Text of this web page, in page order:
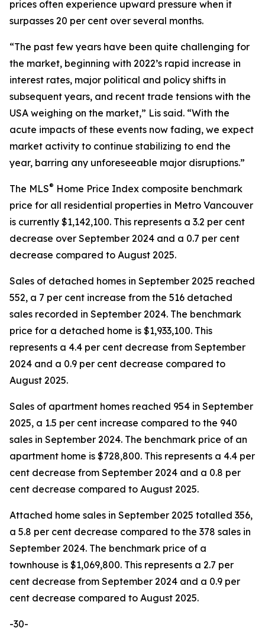
prices often experience upward pressure when it
surpasses 20 per cent over several months.
“The past few years have been quite challenging for
the market, beginning with 2022’s rapid increase in
interest rates, major political and policy shifts in
subsequent years, and recent trade tensions with the
USA weighing on the market,” Lis said. “With the
acute impacts of these events now fading, we expect
market activity to continue stabilizing to end the
year, barring any unforeseeable major disruptions.”
The MLS® Home Price Index composite benchmark
price for all residential properties in Metro Vancouver
is currently $1,142,100. This represents a 3.2 per cent
decrease over September 2024 and a 0.7 per cent
decrease compared to August 2025.
Sales of detached homes in September 2025 reached
552, a 7 per cent increase from the 516 detached
sales recorded in September 2024. The benchmark
price for a detached home is $1,933,100. This
represents a 4.4 per cent decrease from September
2024 and a 0.9 per cent decrease compared to
August 2025.
Sales of apartment homes reached 954 in September
2025, a 1.5 per cent increase compared to the 940
sales in September 2024. The benchmark price of an
apartment home is $728,800. This represents a 4.4 per
cent decrease from September 2024 and a 0.8 per
cent decrease compared to August 2025.
Attached home sales in September 2025 totalled 356,
a 5.8 per cent decrease compared to the 378 sales in
September 2024. The benchmark price of a
townhouse is $1,069,800. This represents a 2.7 per
cent decrease from September 2024 and a 0.9 per
cent decrease compared to August 2025.
-30-